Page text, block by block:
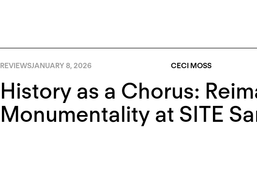
REVIEWSJANUARY 8, 2026 CECI MOSS
History as a Chorus:
Monumentality at SITE